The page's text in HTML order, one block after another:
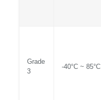
Grade
3
-40°C ~ 85°C